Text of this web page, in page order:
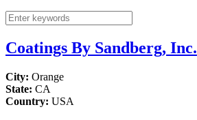
Coatings By Sandberg, Inc.
City: Orange
State: CA
Country: USA